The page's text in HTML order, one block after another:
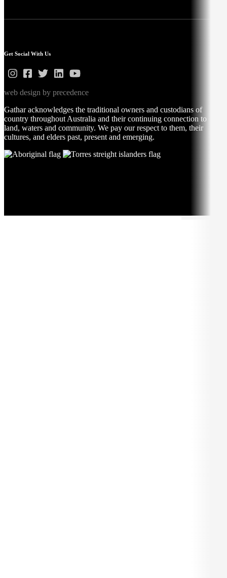
Get Social With Us
web design by precedence
Gathar acknowledges the traditional owners and custodians of
country throughout Australia and their continuing connection to
land, waters and community. We pay our respect to them, their
cultures, and elders past, present and emerging.